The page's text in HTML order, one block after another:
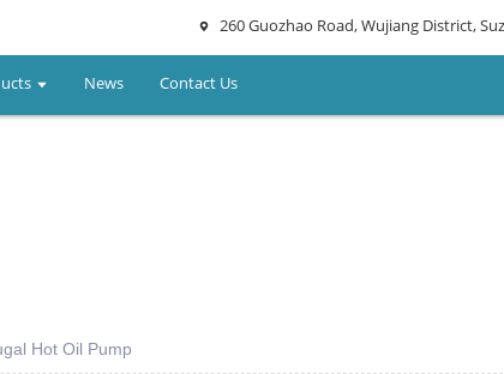
260 Guozhao Road, Wujiang District,
News Contact Us
Hot Oil Pump